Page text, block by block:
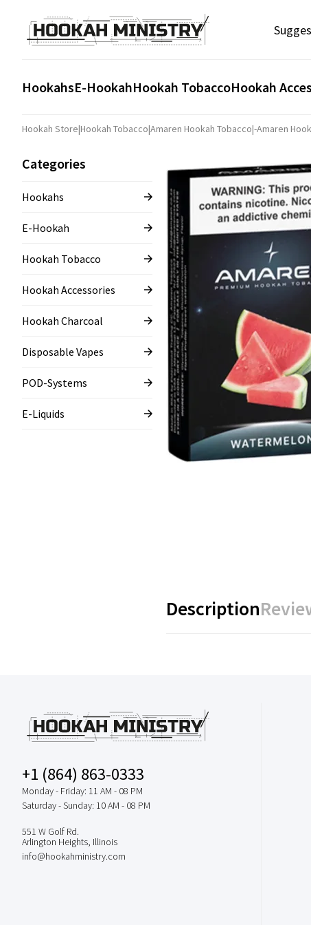
HookahsE-HookahHookah TobaccoHookah
Hookah Store|Hookah Tobacco|Amaren Hookah Tobacco|-Amaren
Categories
Hookahs
E-Hookah
Hookah Tobacco
Hookah Accessories
Hookah Charcoal
Disposable Vapes
POD-Systems
E-Liquids
Description
+1 (864) 863-0333
Monday - Friday: 11 AM - 08 PM
Saturday - Sunday: 10 AM - 08 PM
551 W Golf Rd.
Arlington Heights, Illinois
info@hookahministry.com